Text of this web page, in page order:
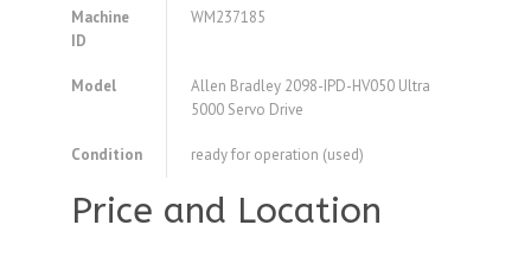
Machine
ID
WM237185
Model
Allen Bradley 2098-IPD-HV050 Ultra
5000 Servo Drive
Condition ready for operation (used)
Price and Location